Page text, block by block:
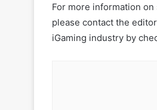
For more information
please contact the
iGaming industry by